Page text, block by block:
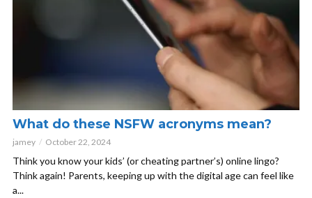
What do these NSFW acronyms mean?
jamey October 22, 2024
Think you know your kids’ (or cheating partner’s) online lingo?
Think again! Parents, keeping up with the digital age can feel like
a...